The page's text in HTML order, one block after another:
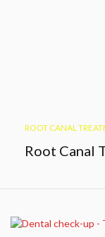
ROOT CANAL
Root Canal